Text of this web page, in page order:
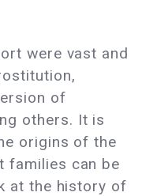
were vast and
of
others. It is
origins of the
families can be
at the history of